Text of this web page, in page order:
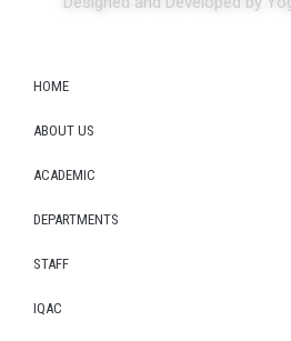
HOME
ABOUT US
ACADEMIC
DEPARTMENTS
STAFF
IQAC